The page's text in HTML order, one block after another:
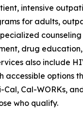
intensive
for adults,
drug
also include
accessible options
Cal, Cal-WORKs,
who qualify.